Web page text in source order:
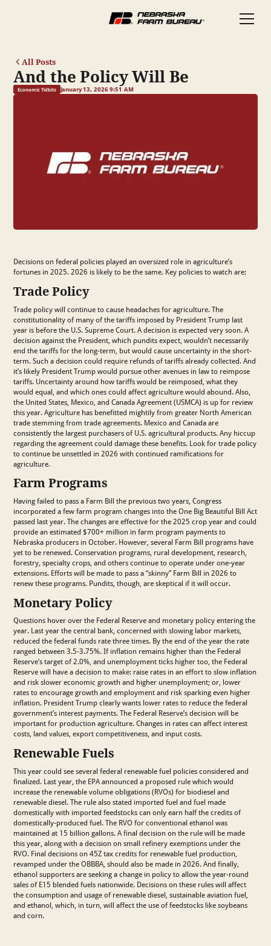
All Posts
And the Policy Will Be
Economic Tidbits January 13, 2026 9:51 AM
Decisions on federal policies played an oversized role in agriculture’s
fortunes in 2025. 2026 is likely to be the same. Key policies to watch are:
Trade Policy
Trade policy will continue to cause headaches for agriculture. The
constitutionality of many of the tariffs imposed by President Trump last
year is before the U.S. Supreme Court. A decision is expected very soon. A
decision against the President, which pundits expect, wouldn’t necessarily
end the tariffs for the long-term, but would cause uncertainty in the short-
term. Such a decision could require refunds of tariffs already collected. And
it’s likely President Trump would pursue other avenues in law to reimpose
tariffs. Uncertainty around how tariffs would be reimposed, what they
would equal, and which ones could affect agriculture would abound. Also,
the United States, Mexico, and Canada Agreement (USMCA) is up for review
this year. Agriculture has benefitted mightily from greater North American
trade stemming from trade agreements. Mexico and Canada are
consistently the largest purchasers of U.S. agricultural products. Any hiccup
regarding the agreement could damage these benefits. Look for trade policy
to continue be unsettled in 2026 with continued ramifications for
agriculture.
Farm Programs
Having failed to pass a Farm Bill the previous two years, Congress
incorporated a few farm program changes into the One Big Beautiful Bill Act
passed last year. The changes are effective for the 2025 crop year and could
provide an estimated $700+ million in farm program payments to
Nebraska producers in October. However, several Farm Bill programs have
yet to be renewed. Conservation programs, rural development, research,
forestry, specialty crops, and others continue to operate under one-year
extensions. Efforts will be made to pass a “skinny” Farm Bill in 2026 to
renew these programs. Pundits, though, are skeptical if it will occur.
Monetary Policy
Questions hover over the Federal Reserve and monetary policy entering the
year. Last year the central bank, concerned with slowing labor markets,
reduced the federal funds rate three times. By the end of the year the rate
ranged between 3.5-3.75%. If inflation remains higher than the Federal
Reserve’s target of 2.0%, and unemployment ticks higher too, the Federal
Reserve will have a decision to make: raise rates in an effort to slow inflation
and risk slower economic growth and higher unemployment; or, lower
rates to encourage growth and employment and risk sparking even higher
inflation. President Trump clearly wants lower rates to reduce the federal
government’s interest payments. The Federal Reserve’s decision will be
important for production agriculture. Changes in rates can affect interest
costs, land values, export competitiveness, and input costs.
Renewable Fuels
This year could see several federal renewable fuel policies considered and
finalized. Last year, the EPA announced a proposed rule which would
increase the renewable volume obligations (RVOs) for biodiesel and
renewable diesel. The rule also stated imported fuel and fuel made
domestically with imported feedstocks can only earn half the credits of
domestically-produced fuel. The RVO for conventional ethanol was
maintained at 15 billion gallons. A final decision on the rule will be made
this year, along with a decision on small refinery exemptions under the
RVO. Final decisions on 45Z tax credits for renewable fuel production,
revamped under the OBBBA, should also be made in 2026. And finally,
ethanol supporters are seeking a change in policy to allow the year-round
sales of E15 blended fuels nationwide. Decisions on these rules will affect
the consumption and usage of renewable diesel, sustainable aviation fuel,
and ethanol, which, in turn, will affect the use of feedstocks like soybeans
and corn.